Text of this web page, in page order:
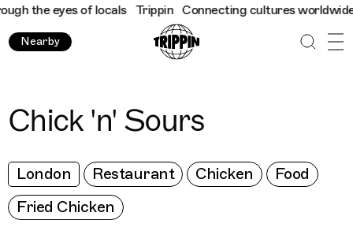
the eyes of locals Trippin Connecting cultures worldwide -
Nearby
Chick 'n' Sours
London Restaurant Chicken
Food
Fried Chicken